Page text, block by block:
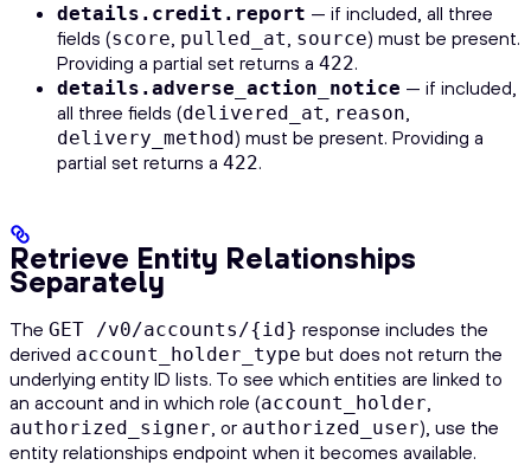
details.credit.report — if included, all three
fields (score, pulled_at, source) must be present.
Providing a partial set returns a 422.
details.adverse_action_notice — if included,
all three fields (delivered_at, reason,
delivery_method) must be present. Providing a
partial set returns a 422.
Retrieve Entity Relationships
Separately
The GET /v0/accounts/{id} response includes the
derived account_holder_type but does not return the
underlying entity ID lists. To see which entities are linked to
an account and in which role (account_holder,
authorized_signer, or authorized_user), use the
entity relationships endpoint when it becomes available.